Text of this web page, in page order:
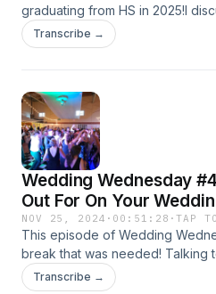
graduating from HS in 2025!I
and the methods to connect with
memories that I have with them.
connection means you get the
then you both win!From truths to
mean the world to me and I
to talk about than the group of
to do amazing things soon!!!
Transcribe →
Wedding Wednesday
Out For On Your
NOV 25, 2024 · 00:51:28 ·TAP
This episode of Wedding
break that was needed! Talking
good venue and the assurance
and the potential pitfalls that will
Transcribe →